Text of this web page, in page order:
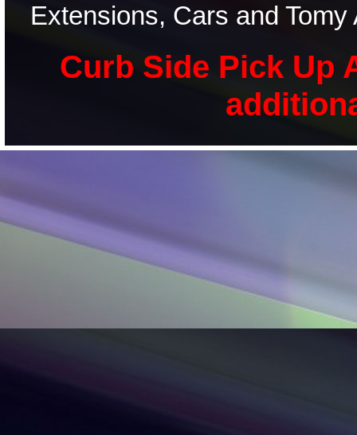
Extensions, Cars and
Curb Side Pick Up